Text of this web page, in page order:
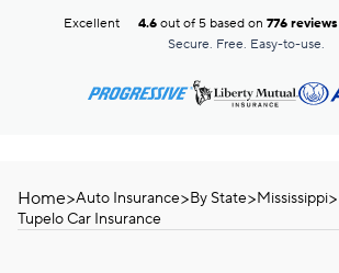
Excellent 4.6 out of 5 based on776 reviews
Secure. Free. Easy-to-use.
Home>Auto Insurance>By State>Mississippi>
Tupelo Car Insurance